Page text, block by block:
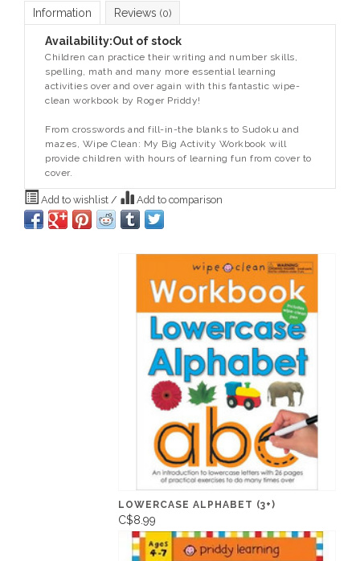
Information Reviews (0)
Availability:Out of stock
Children can practice their writing and number skills,
spelling, math and many more essential learning
activities over and over again with this fantastic wipe-
clean workbook by Roger Priddy!
From crosswords and fill-in-the blanks to Sudoku and
mazes, Wipe Clean: My Big Activity Workbook will
provide children with hours of learning fun from cover to
cover.
Add to wishlist / Add to comparison
LOWERCASE ALPHABET (3+)
C$8.99